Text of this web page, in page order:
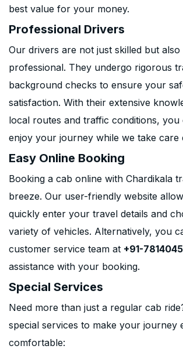
best value for your money.
Professional Drivers
Our drivers are not just skilled but
professional. They undergo rigorous
background checks to ensure your
satisfaction. With their extensive
local routes and traffic conditions, you
enjoy your journey while we take care
Easy Online Booking
Booking a cab online with Chardikala
breeze. Our user-friendly website
quickly enter your travel details and
variety of vehicles. Alternatively, you
customer service team at +91-
assistance with your booking.
Special Services
Need more than just a regular cab
special services to make your journey
comfortable: